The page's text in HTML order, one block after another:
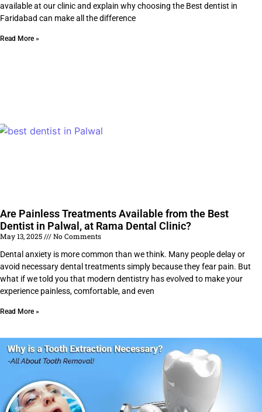
available at our clinic and explain why choosing the Best dentist in
Faridabad can make all the difference
Read More »
Are Painless Treatments Available from the Best
Dentist in Palwal, at Rama Dental Clinic?
May 13, 2025
No Comments
Dental anxiety is more common than we think. Many people delay or
avoid necessary dental treatments simply because they fear pain. But
what if we told you that modern dentistry has evolved to make your
experience painless, comfortable, and even
Read More »